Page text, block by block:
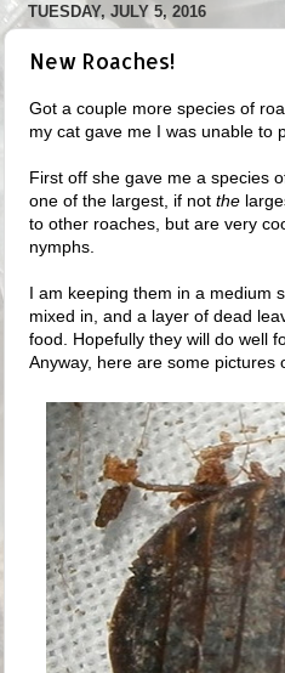
TUESDAY, JULY 5, 2016
New Roaches!
Got a couple more species of
my cat gave me I was unable to
First off she gave me a species
one of the largest, if not the
to other roaches, but are very
nymphs.
I am keeping them in a medium
mixed in, and a layer of dead
food. Hopefully they will do well
Anyway, here are some pictures